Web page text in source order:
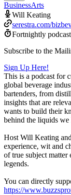
BusinessArts
Will Keating
serestra.com/
Fortnightly
Subscribe to the
Sign Up Here!
This is a podcast for
global beverage
bartenders, from
insights that are
wants to build their
behind the liquids we
Host Will Keating
experience, wit and
of true subject
legends.
You can directly
https://